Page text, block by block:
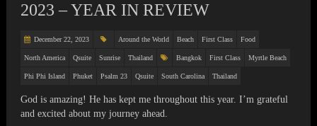
2023 – YEAR IN REVIEW
December 22, 2023 Around the World Beach First Class Food
North America Qsuite Sunrise Thailand Bangkok First Class Myrtle Beach
Phi Phi Island Phuket Psalm 23 Qsuite South Carolina Thailand
God is amazing! He has kept me throughout this year. I’m grateful
and excited about my journey ahead.